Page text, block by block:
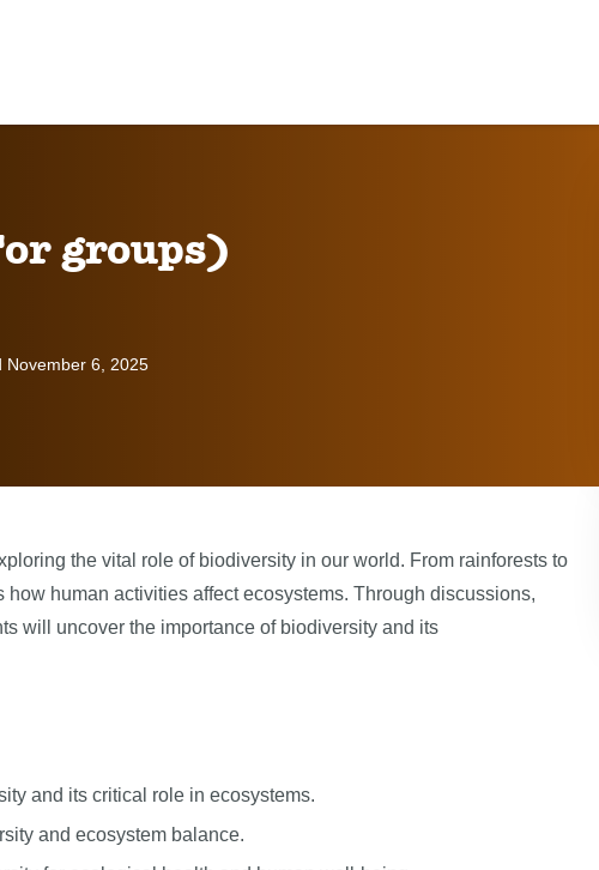
groups)
November 6, 2025
the vital role of biodiversity in our world. From rainforests to
human activities affect ecosystems. Through discussions,
will uncover the importance of biodiversity and its
and its critical role in ecosystems.
and ecosystem balance.